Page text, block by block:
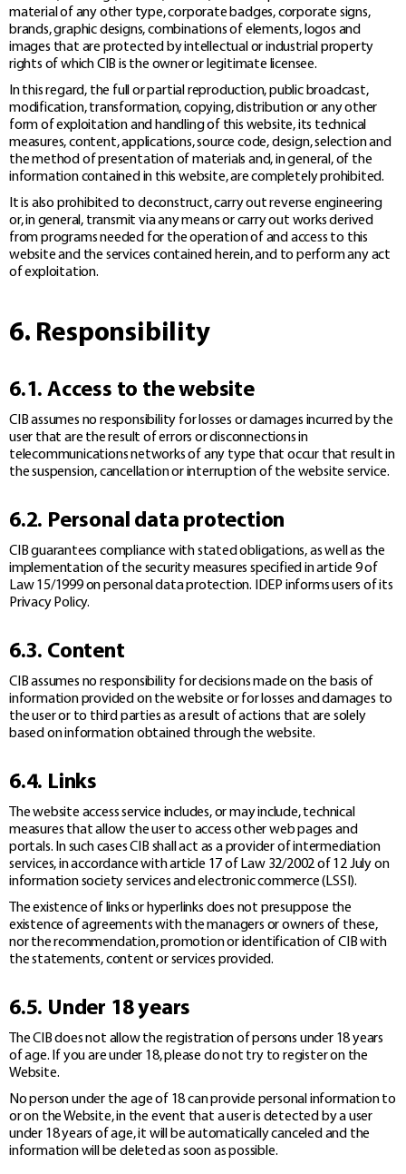
material of any other type, corporate badges, corporate signs,
brands, graphic designs, combinations of elements, logos and
images that are protected by intellectual or industrial property
rights of which CIB is the owner or legitimate licensee.
In this regard, the full or partial reproduction, public broadcast,
modification, transformation, copying, distribution or any other
form of exploitation and handling of this website, its technical
measures, content, applications, source code, design, selection and
the method of presentation of materials and, in general, of the
information contained in this website, are completely prohibited.
It is also prohibited to deconstruct, carry out reverse engineering
or, in general, transmit via any means or carry out works derived
from programs needed for the operation of and access to this
website and the services contained herein, and to perform any act
of exploitation.
6. Responsibility
6.1. Access to the website
CIB assumes no responsibility for losses or damages incurred by the
user that are the result of errors or disconnections in
telecommunications networks of any type that occur that result in
the suspension, cancellation or interruption of the website service.
6.2. Personal data protection
CIB guarantees compliance with stated obligations, as well as the
implementation of the security measures specified in article 9 of
Law 15/1999 on personal data protection. IDEP informs users of its
Privacy Policy.
6.3. Content
CIB assumes no responsibility for decisions made on the basis of
information provided on the website or for losses and damages to
the user or to third parties as a result of actions that are solely
based on information obtained through the website.
6.4. Links
The website access service includes, or may include, technical
measures that allow the user to access other web pages and
portals. In such cases CIB shall act as a provider of intermediation
services, in accordance with article 17 of Law 32/2002 of 12 July on
information society services and electronic commerce (LSSI).
The existence of links or hyperlinks does not presuppose the
existence of agreements with the managers or owners of these,
nor the recommendation, promotion or identification of CIB with
the statements, content or services provided.
6.5. Under 18 years
The CIB does not allow the registration of persons under 18 years
of age. If you are under 18, please do not try to register on the
Website.
No person under the age of 18 can provide personal information to
or on the Website, in the event that a user is detected by a user
under 18 years of age, it will be automatically canceled and the
information will be deleted as soon as possible.